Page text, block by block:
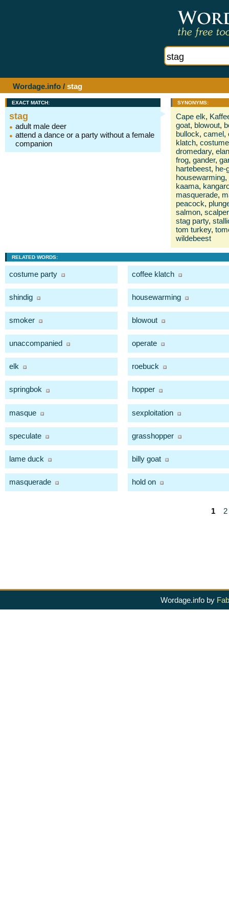
Wordage.info / stag
EXACT MATCH:
stag
adult male deer
attend a dance or a party without a female
companion
SYNONYMS:
Cape elk,
goat, blowout,
bullock, camel,
klatch,
dromedary,
frog, gander,
hartebeest, he-
housewarming,
kaama,
masquerade,
peacock,
salmon, scalper
stag party,
tom turkey,
wildebeest
RELATED WORDS:
costume party coffee klatch
shindig housewarming
smoker blowout
unaccompanied operate
elk roebuck
springbok hopper
masque sexploitation
speculate grasshopper
lame duck billy goat
masquerade hold on
1 2
Wordage.info by